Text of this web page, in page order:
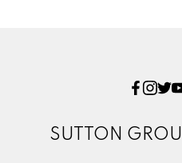
SUTTON